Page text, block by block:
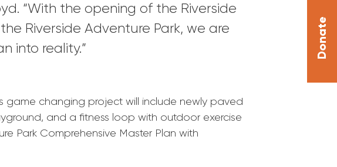
“With the opening of the Riverside
Riverside Adventure Park, we are
into reality.”
game changing project will include newly paved
and a fitness loop with outdoor exercise
Park Comprehensive Master Plan with
Donate